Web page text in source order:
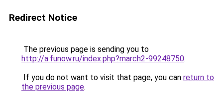
Redirect Notice
The previous page is sending you to
http://a.funow.ru/index.php?march2-99248750.
If you do not want to visit that page, you can return to
the previous page.